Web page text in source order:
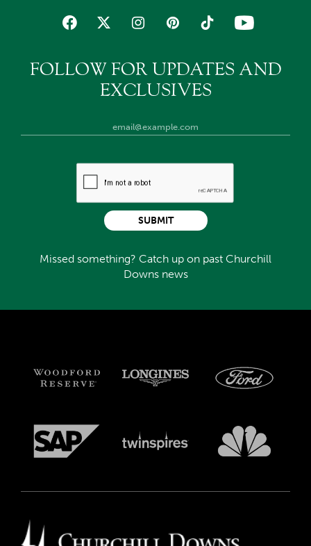
FOLLOW FOR UPDATES AND
EXCLUSIVES
Missed something? Catch up on past Churchill
Downs news
SUBMIT